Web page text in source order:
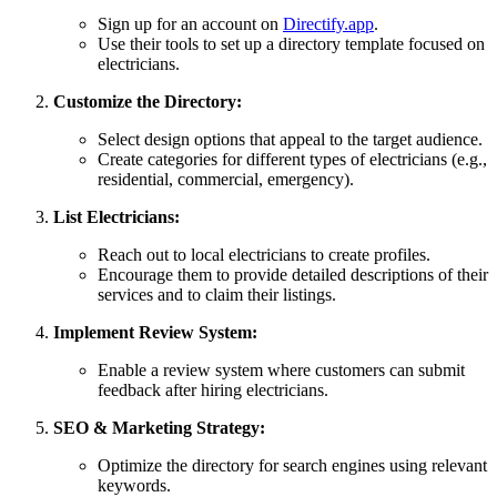
Sign up for an account on Directify.app.
Use their tools to set up a directory template focused on
electricians.
Customize the Directory:
Select design options that appeal to the target audience.
Create categories for different types of electricians (e.g.,
residential, commercial, emergency).
List Electricians:
Reach out to local electricians to create profiles.
Encourage them to provide detailed descriptions of their
services and to claim their listings.
Implement Review System:
Enable a review system where customers can submit
feedback after hiring electricians.
SEO & Marketing Strategy:
Optimize the directory for search engines using relevant
keywords.